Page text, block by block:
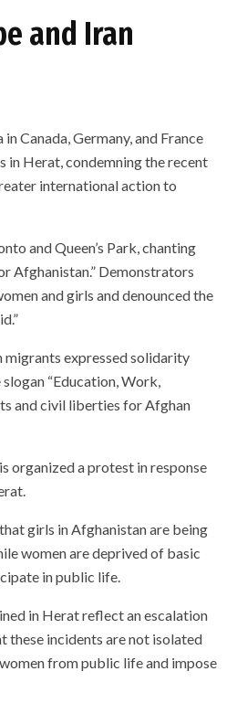
and Iran
Canada, Germany, and France
in Herat, condemning the recent
international action to
and Queen’s Park, chanting
Afghanistan.” Demonstrators
and girls and denounced the
migrants expressed solidarity
“Education, Work,
and civil liberties for Afghan
organized a protest in response
girls in Afghanistan are being
women are deprived of basic
in public life.
in Herat reflect an escalation
these incidents are not isolated
from public life and impose